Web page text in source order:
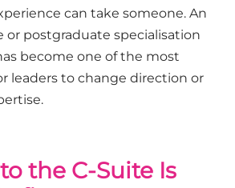
can take someone. An
or postgraduate specialisation
become one of the most
leaders to change direction or
the C-Suite Is